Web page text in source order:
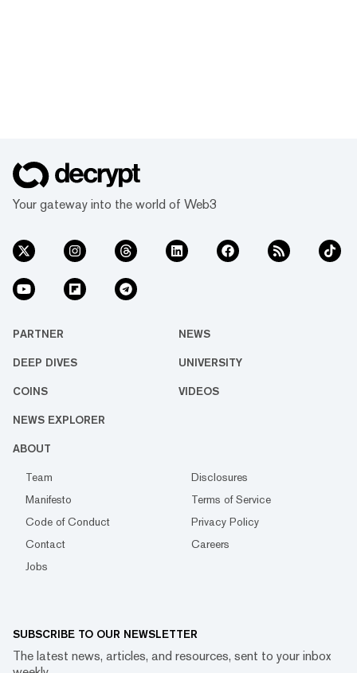
Your gateway into the world of Web3
PARTNER NEWS
DEEP DIVES UNIVERSITY
COINS VIDEOS
NEWS EXPLORER
ABOUT
Team
Disclosures
Manifesto
Terms of Service
Code of Conduct
Privacy Policy
Contact
Careers
Jobs
SUBSCRIBE TO OUR NEWSLETTER
The latest news, articles, and resources, sent to your inbox